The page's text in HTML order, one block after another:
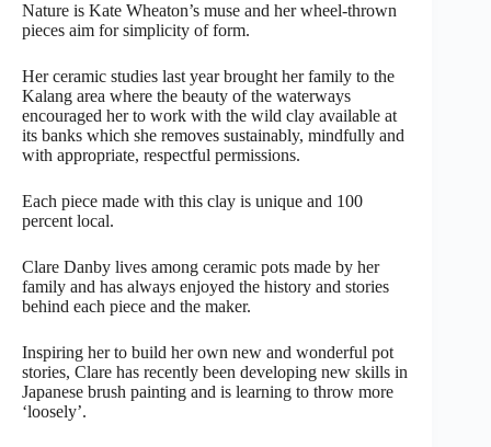
Nature is Kate Wheaton’s muse and her wheel-thrown
pieces aim for simplicity of form.
Her ceramic studies last year brought her family to the
Kalang area where the beauty of the waterways
encouraged her to work with the wild clay available at
its banks which she removes sustainably, mindfully and
with appropriate, respectful permissions.
Each piece made with this clay is unique and 100
percent local.
Clare Danby lives among ceramic pots made by her
family and has always enjoyed the history and stories
behind each piece and the maker.
Inspiring her to build her own new and wonderful pot
stories, Clare has recently been developing new skills in
Japanese brush painting and is learning to throw more
‘loosely’.